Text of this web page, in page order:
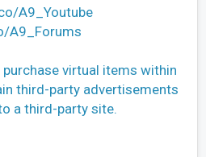
A9_Youtube
A9_Forums
virtual items within
third-party advertisements
a third-party site.